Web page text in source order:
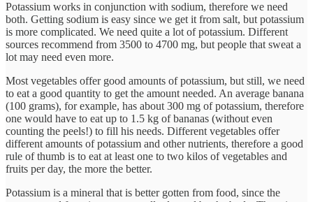
Potassium works in conjunction with sodium, therefore we need
both. Getting sodium is easy since we get it from salt, but potassium
is more complicated. We need quite a lot of potassium. Different
sources recommend from 3500 to 4700 mg, but people that sweat a
lot may need even more.
Most vegetables offer good amounts of potassium, but still, we need
to eat a good quantity to get the amount needed. An average banana
(100 grams), for example, has about 300 mg of potassium, therefore
one would have to eat up to 1.5 kg of bananas (without even
counting the peels!) to fill his needs. Different vegetables offer
different amounts of potassium and other nutrients, therefore a good
rule of thumb is to eat at least one to two kilos of vegetables and
fruits per day, the more the better.
Potassium is a mineral that is better gotten from food, since the